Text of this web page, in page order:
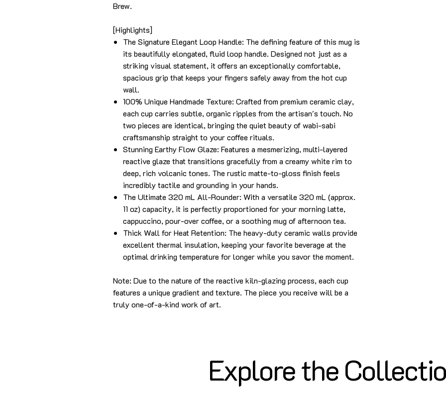
Brew.
[Highlights]
The Signature Elegant Loop Handle: The defining feature of this mug is
its beautifully elongated, fluid loop handle. Designed not just as a
striking visual statement, it offers an exceptionally comfortable,
spacious grip that keeps your fingers safely away from the hot cup
wall.
100% Unique Handmade Texture: Crafted from premium ceramic clay,
each cup carries subtle, organic ripples from the artisan's touch. No
two pieces are identical, bringing the quiet beauty of wabi-sabi
craftsmanship straight to your coffee rituals.
Stunning Earthy Flow Glaze: Features a mesmerizing, multi-layered
reactive glaze that transitions gracefully from a creamy white rim to
deep, rich volcanic tones. The rustic matte-to-gloss finish feels
incredibly tactile and grounding in your hands.
The Ultimate 320 mL All-Rounder: With a versatile 320 mL (approx.
11 oz) capacity, it is perfectly proportioned for your morning latte,
cappuccino, pour-over coffee, or a soothing mug of afternoon tea.
Thick Wall for Heat Retention: The heavy-duty ceramic walls provide
excellent thermal insulation, keeping your favorite beverage at the
optimal drinking temperature for longer while you savor the moment.
Note: Due to the nature of the reactive kiln-glazing process, each cup
features a unique gradient and texture. The piece you receive will be a
truly one-of-a-kind work of art.
Explore the